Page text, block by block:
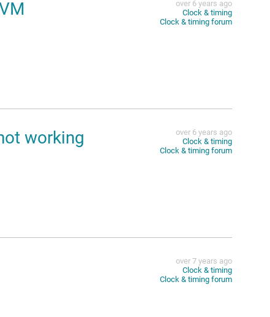
over 6 years ago
Clock & timing
Clock & timing forum
working
over 6 years ago
Clock & timing
Clock & timing forum
over 7 years ago
Clock & timing
Clock & timing forum